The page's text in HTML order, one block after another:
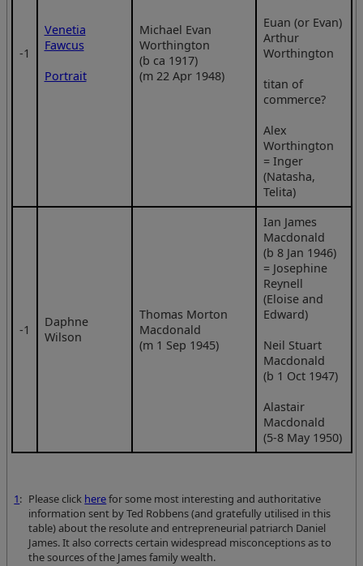
‑1
Venetia
Fawcus
Portrait
Michael Evan
Worthington
(b ca 1917)
(m 22 Apr 1948)
Euan (or Evan)
Arthur
Worthington
titan of
commerce?
Alex
Worthington
= Inger
(Natasha,
Telita)
‑1
Daphne
Wilson
Thomas Morton
Macdonald
(m 1 Sep 1945)
Ian James
Macdonald
(b 8 Jan 1946)
= Josephine
Reynell
(Eloise and
Edward)
Neil Stuart
Macdonald
(b 1 Oct 1947)
Alastair
Macdonald
(5-8 May 1950)
1: Please click herefor some most interesting and authoritative
information sent by Ted Robbens (and gratefully utilised in this
table) about the resolute and entrepreneurial patriarch Daniel
James. It also corrects certain widespread misconceptions as to
the sources of the James family wealth.